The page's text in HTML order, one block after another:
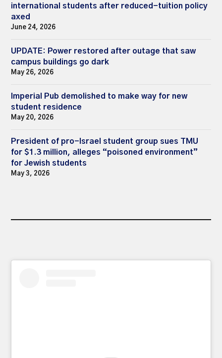
international students after reduced-tuition policy
axed
June 24, 2026
UPDATE: Power restored after outage that saw
campus buildings go dark
May 26, 2026
Imperial Pub demolished to make way for new
student residence
May 20, 2026
President of pro-Israel student group sues TMU
for $1.3 million, alleges “poisoned environment”
for Jewish students
May 3, 2026